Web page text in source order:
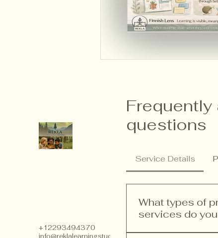
+12293494370
info@reklalearningstudios.com
Frequently
questions
Service Details
What types of
services do